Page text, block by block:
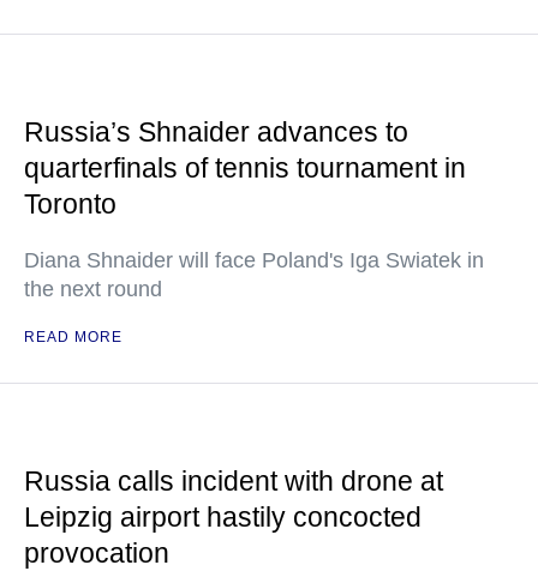
Russia’s Shnaider advances to
quarterfinals of tennis tournament in
Toronto
Diana Shnaider will face Poland's Iga Swiatek in
the next round
READ MORE
Russia calls incident with drone at
Leipzig airport hastily concocted
provocation